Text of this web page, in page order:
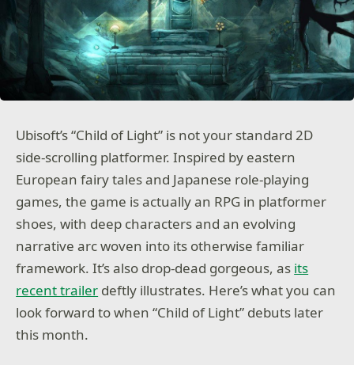
Ubisoft’s “Child of Light” is not your standard 2D
side-scrolling platformer. Inspired by eastern
European fairy tales and Japanese role-playing
games, the game is actually an RPG in platformer
shoes, with deep characters and an evolving
narrative arc woven into its otherwise familiar
framework. It’s also drop-dead gorgeous, as its
recent trailer deftly illustrates. Here’s what you can
look forward to when “Child of Light” debuts later
this month.